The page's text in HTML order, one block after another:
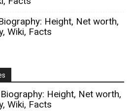
Height, Net worth,
Wiki, Facts
Height, Net worth,
Wiki, Facts